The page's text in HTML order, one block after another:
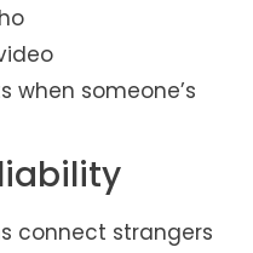
when someone’s
connect strangers